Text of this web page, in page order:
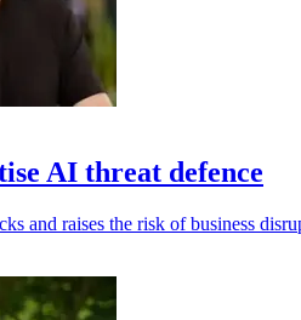
AI threat defence
and raises the risk of business